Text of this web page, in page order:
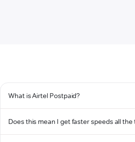
What is Airtel Postpaid?
Does this mean I get faster speeds all the